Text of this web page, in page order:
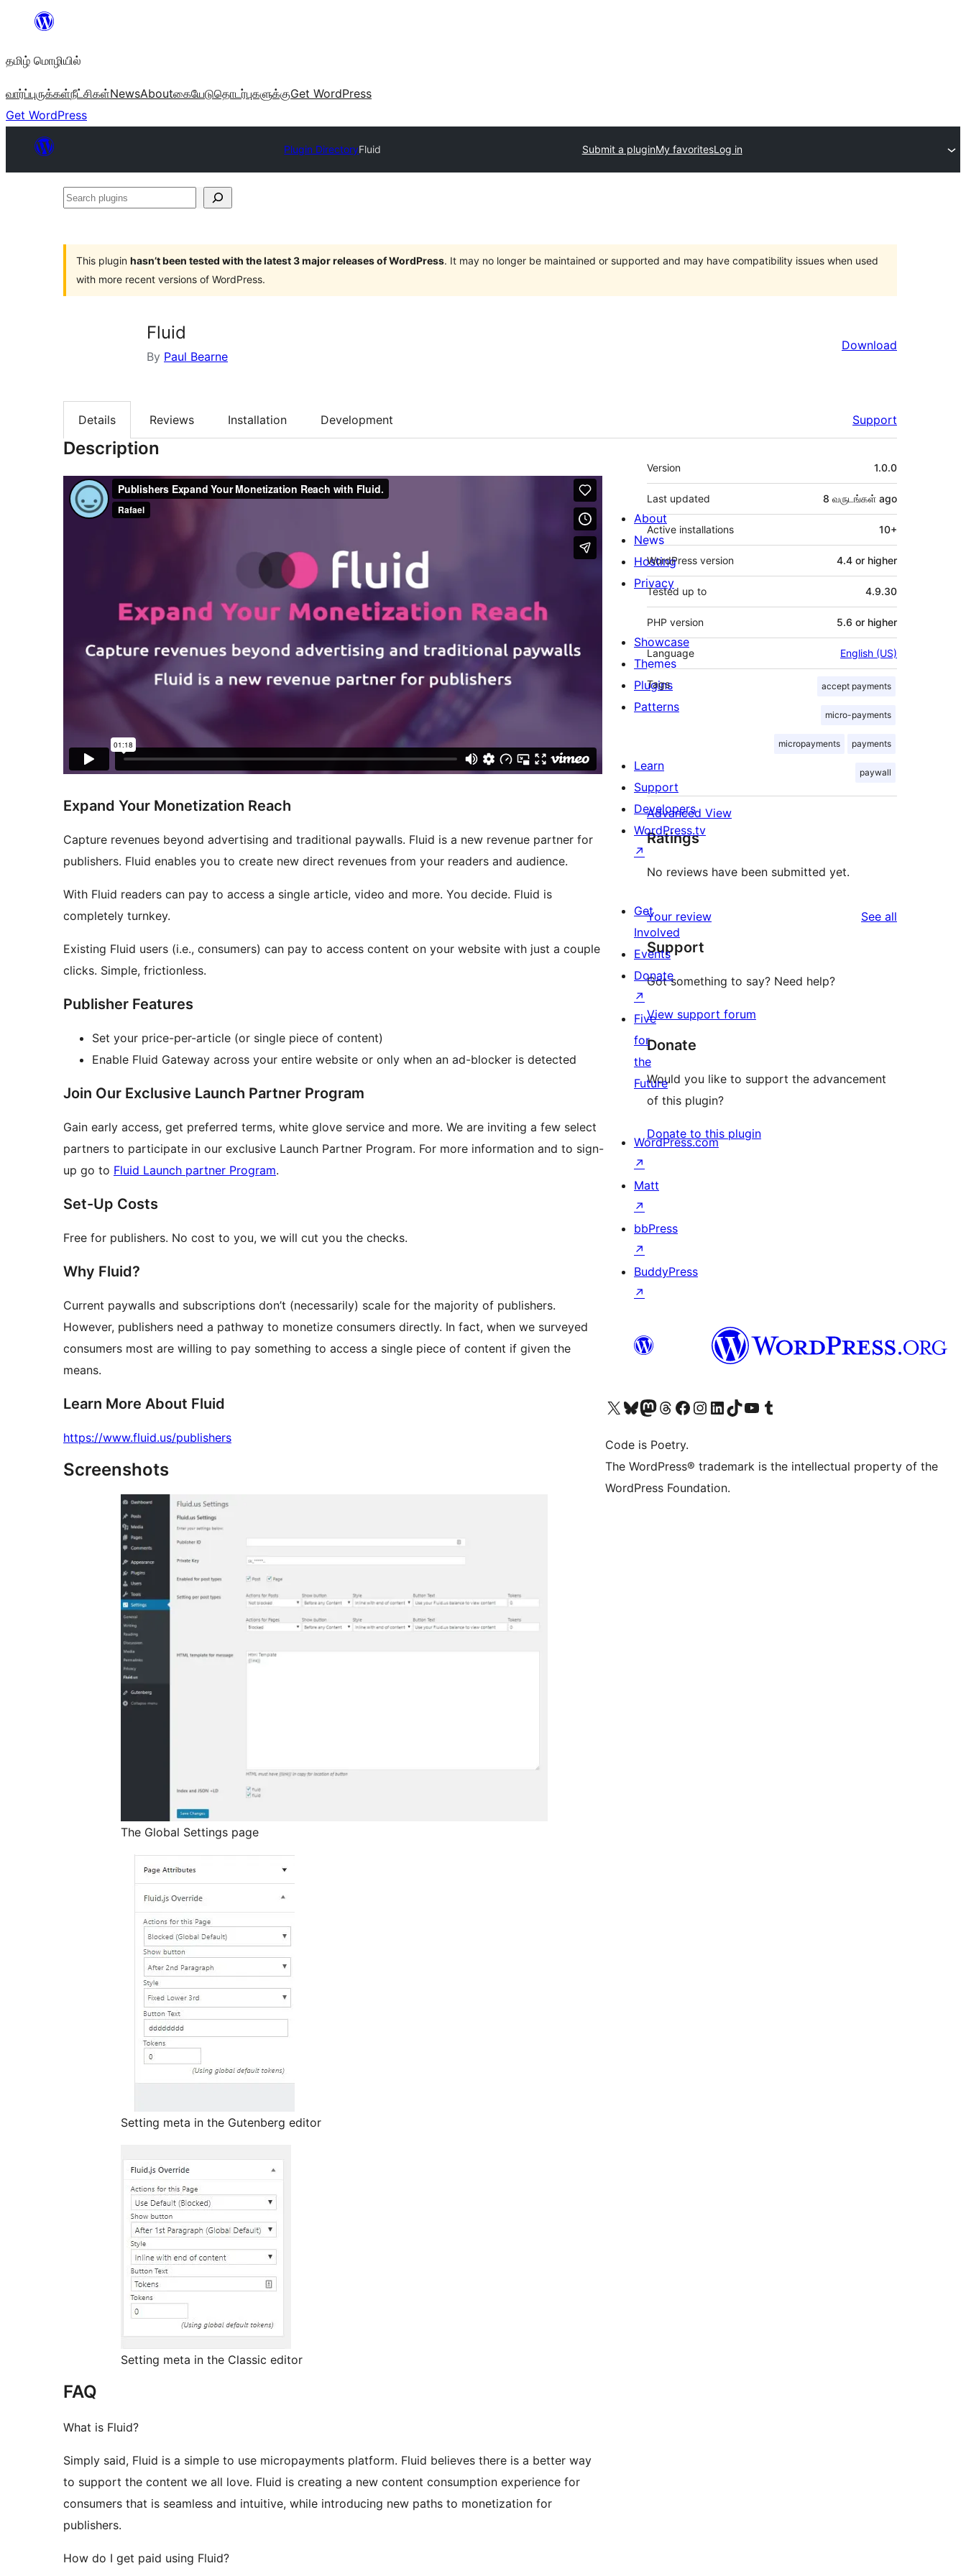
உள்ளடக்கத்திற்கு
தமிழ் மொழியில்
வார்ப்புருக்கள்நீட்சிகள்NewsAboutகையேடுதொடர்புகளுக்குGet WordPress
Get WordPress
Plugin DirectoryFluid Submit a pluginMy favoritesLog in
Search
This plugin hasn’t been tested with the latest 3 major releases of WordPress. It may no longer be maintained or supported and may have compatibility issues when used
with more recent versions of WordPress.
Fluid
By Paul Bearne
Download
Details Reviews Installation Development Support
Description
Expand Your Monetization Reach
Capture revenues beyond advertising and traditional paywalls. Fluid is a new revenue partner for
publishers. Fluid enables you to create new direct revenues from your readers and audience.
With Fluid readers can pay to access a single article, video and more. You decide. Fluid is
completely turnkey.
Existing Fluid users (i.e., consumers) can pay to access content on your website with just a couple
clicks. Simple, frictionless.
Publisher Features
Set your price-per-article (or single piece of content)
Enable Fluid Gateway across your entire website or only when an ad-blocker is detected
Join Our Exclusive Launch Partner Program
Gain early access, get preferred terms, white glove service and more. We are inviting a few select
partners to participate in our exclusive Launch Partner Program. For more information and to sign-
up go to Fluid Launch partner Program.
Set-Up Costs
Free for publishers. No cost to you, we will cut you the checks.
Why Fluid?
Current paywalls and subscriptions don’t (necessarily) scale for the majority of publishers.
However, publishers need a pathway to monetize consumers directly. In fact, when we surveyed
consumers most are willing to pay something to access a single piece of content if given the
means.
Learn More About Fluid
https://www.fluid.us/publishers
Screenshots
The Global Settings page
Setting meta in the Gutenberg editor
Setting meta in the Classic editor
FAQ
What is Fluid?
Simply said, Fluid is a simple to use micropayments platform. Fluid believes there is a better way
to support the content we all love. Fluid is creating a new content consumption experience for
consumers that is seamless and intuitive, while introducing new paths to monetization for
publishers.
How do I get paid using Fluid?
Meta
Version 1.0.0
Last updated 8 வருடங்கள் ago
Active installations 10+
WordPress version 4.4 or higher
Tested up to 4.9.30
PHP version 5.6 or higher
Language English (US)
Tags accept payments
micro-payments
micropayments payments
paywall
Advanced View
Ratings
No reviews have been submitted yet.
Your review See all
Support
Got something to say? Need help?
View support forum
Donate
Would you like to support the advancement
of this plugin?
Donate to this plugin
About
News
Hosting
Privacy
Showcase
Themes
Plugins
Patterns
Learn
Support
Developers
WordPress.tv
↗
Get
Involved
Events
Donate
↗
Five
for
the
Future
WordPress.com
↗
Matt
↗
bbPress
↗
BuddyPress
↗
Visit our X (formerly Twitter) account
Visit our Bluesky account
Visit our Mastodon account
Visit our Threads account
Visit our Facebook page
Visit our Instagram account
Visit our LinkedIn account
Visit our TikTok account
Visit our YouTube channel
Visit our Tumblr account
Code is Poetry.
The WordPress® trademark is the intellectual property of the
WordPress Foundation.